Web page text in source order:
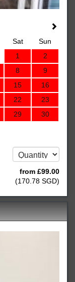
Sat
Sun
1
2
8
9
15
16
22
23
29
30
from £99.00
(170 .78 SGD)